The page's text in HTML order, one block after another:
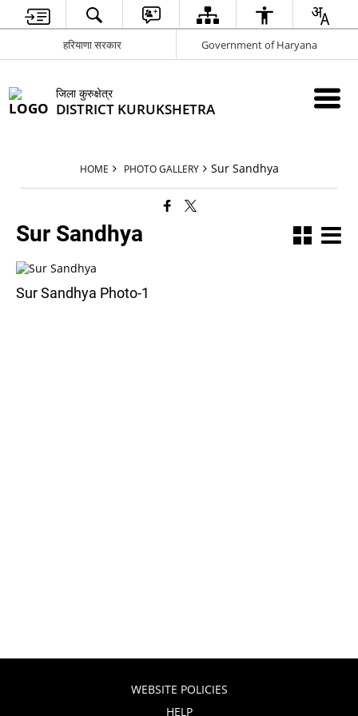
हरियाणा सरकार Government of Haryana
जिला कुरुक्षेत्र
DISTRICT KURUKSHETRA
HOME PHOTO GALLERY Sur Sandhya
Sur Sandhya
Sur Sandhya Photo-1
WEBSITE POLICIES
HELP